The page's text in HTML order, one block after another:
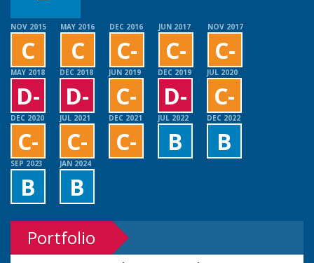
NOV 2015
C
MAY 2016
C
DEC 2016
C-
JUN 2017
C-
NOV 2017
C-
MAY 2018
D-
DEC 2018
D-
JUN 2019
C-
DEC 2019
D-
JUL 2020
C-
DEC 2020
C-
JUL 2021
C-
DEC 2021
C-
JUL 2022
B
DEC 2022
B
SEP 2023
B
JAN 2024
B
Portfolio